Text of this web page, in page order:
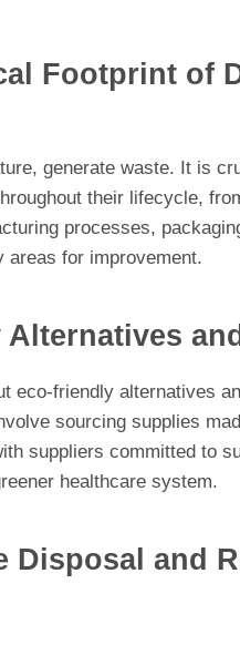
Footprint of
generate waste. It is
their lifecycle,
processes,
areas for improvement.
eco-friendly alternatives
sourcing supplies
suppliers committed to
healthcare system.
Disposal and